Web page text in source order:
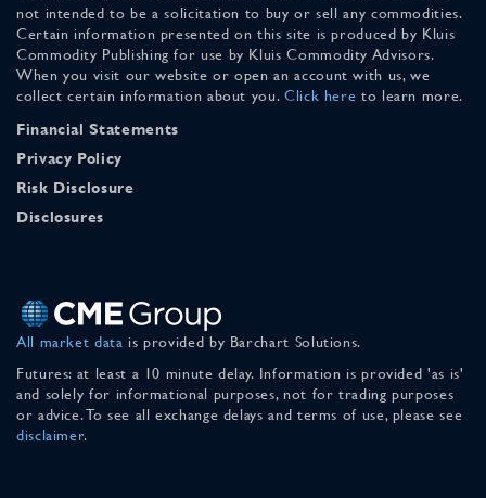
not intended to be a solicitation to buy or sell any commodities.
Certain information presented on this site is produced by Kluis
Commodity Publishing for use by Kluis Commodity Advisors.
When you visit our website or open an account with us, we
collect certain information about you. Click here to learn more.
Financial Statements
Privacy Policy
Risk Disclosure
Disclosures
All market data is provided by Barchart Solutions.
Futures: at least a 10 minute delay. Information is provided 'as is'
and solely for informational purposes, not for trading purposes
or advice. To see all exchange delays and terms of use, please see
disclaimer.